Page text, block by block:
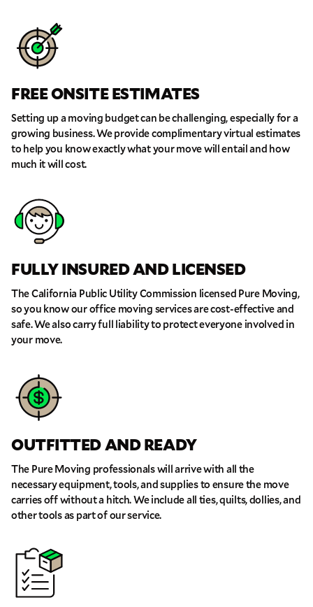
FREE ONSITE ESTIMATES
Setting up a moving budget can be challenging, especially for a
growing business. We provide complimentary virtual estimates
to help you know exactly what your move will entail and how
much it will cost.
FULLY INSURED AND LICENSED
The California Public Utility Commission licensed Pure Moving,
so you know our office moving services are cost-effective and
safe. We also carry full liability to protect everyone involved in
your move.
OUTFITTED AND READY
The Pure Moving professionals will arrive with all the
necessary equipment, tools, and supplies to ensure the move
carries off without a hitch. We include all ties, quilts, dollies, and
other tools as part of our service.
GET A FREE QUOTE
Email
Phone
Move Date
Pick up Zip
Drop off Zip